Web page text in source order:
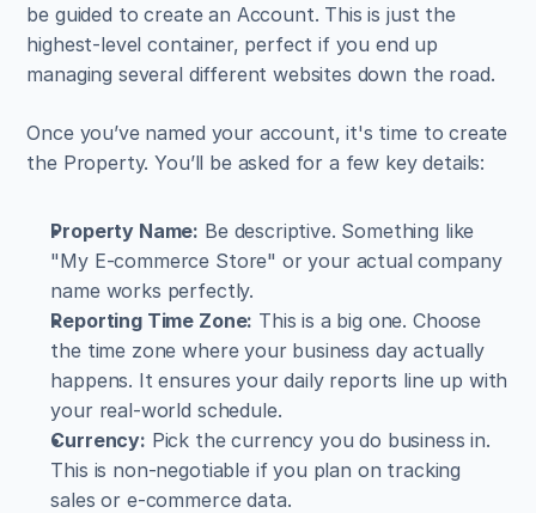
be guided to create an Account. This is just the
highest-level container, perfect if you end up
managing several different websites down the road.
Once you’ve named your account, it's time to create
the Property. You’ll be asked for a few key details:
Property Name: Be descriptive. Something like
"My E-commerce Store" or your actual company
name works perfectly.
Reporting Time Zone: This is a big one. Choose
the time zone where your business day actually
happens. It ensures your daily reports line up with
your real-world schedule.
Currency: Pick the currency you do business in.
This is non-negotiable if you plan on tracking
sales or e-commerce data.